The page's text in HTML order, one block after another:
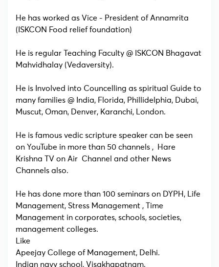
He has worked as Vice - President of Annamrita
(ISKCON Food relief foundation)
He is regular Teaching Faculty @ ISKCON Bhagavat
Mahvidhalay (Vedaversity).
He is Involved into Councelling as spiritual Guide to
many families @ India, Florida, Phillidelphia, Dubai,
Muscut, Oman, Denver, Karanchi, London.
He is famous vedic scripture speaker can be seen
on YouTube in more than 50 channels , Hare
Krishna TV on Air Channel and other News
Channels also.
He has done more than 100 seminars on DYPH, Life
Management, Stress Management , Time
Management in corporates, schools, societies,
management colleges.
Like
Apeejay College of Management, Delhi.
Indian navy school, Visakhapatnam.